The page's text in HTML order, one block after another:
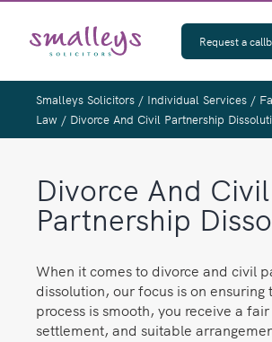
content
Request a
Smalleys Solicitors / Individual Services /
Law / Divorce And Civil Partnership
Divorce And Civil
Partnership
When it comes to divorce and civil
dissolution, our focus is on ensuring
process is smooth, you receive a
settlement, and suitable